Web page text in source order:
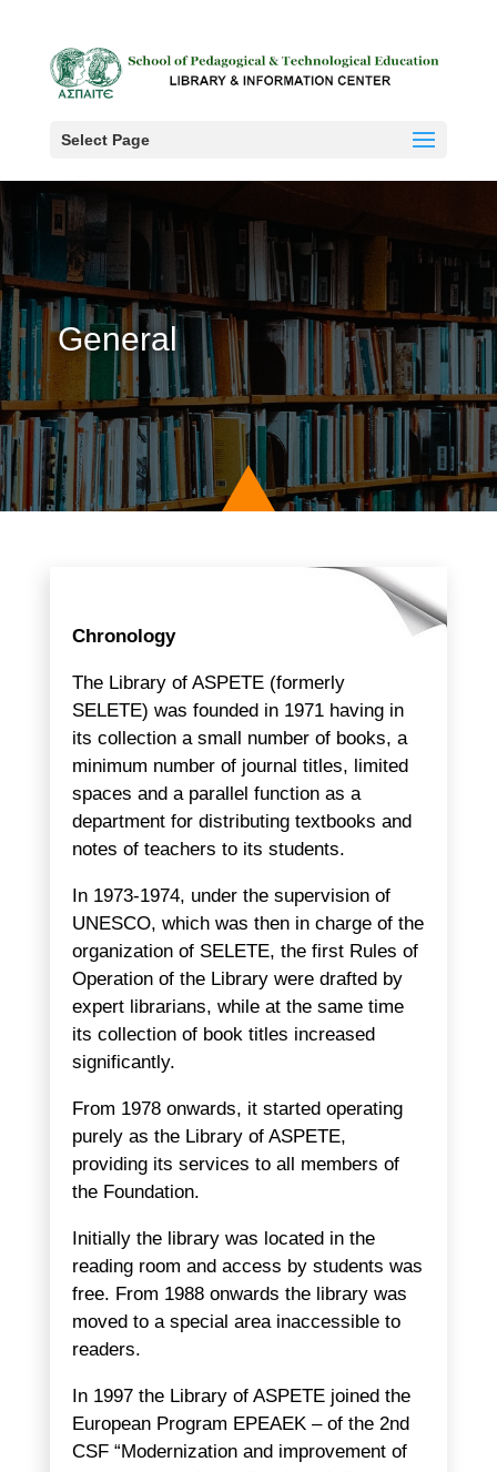
Select Page
General
Chronology
The Library of ASPETE (formerly
SELETE) was founded in 1971 having in
its collection a small number of books, a
minimum number of journal titles, limited
spaces and a parallel function as a
department for distributing textbooks and
notes of teachers to its students.
In 1973-1974, under the supervision of
UNESCO, which was then in charge of the
organization of SELETE, the first Rules of
Operation of the Library were drafted by
expert librarians, while at the same time
its collection of book titles increased
significantly.
From 1978 onwards, it started operating
purely as the Library of ASPETE,
providing its services to all members of
the Foundation.
Initially the library was located in the
reading room and access by students was
free. From 1988 onwards the library was
moved to a special area inaccessible to
readers.
In 1997 the Library of ASPETE joined the
European Program EPEAEK – of the 2nd
CSF “Modernization and improvement of